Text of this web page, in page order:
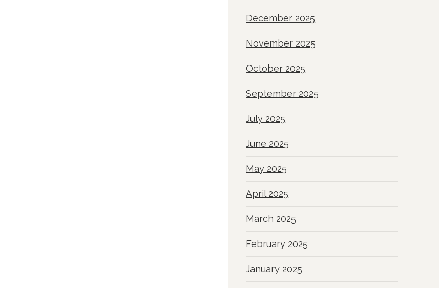
December 2025
November 2025
October 2025
September 2025
July 2025
June 2025
May 2025
April 2025
March 2025
February 2025
January 2025